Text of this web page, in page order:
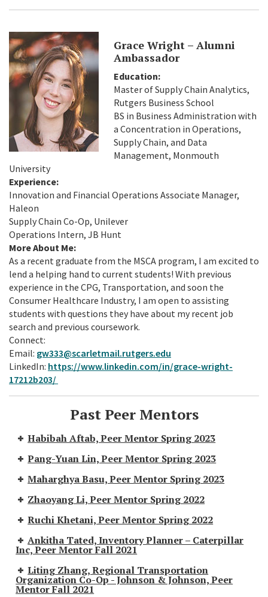
Grace Wright – Alumni
Ambassador
Education:
Master of Supply Chain Analytics,
Rutgers Business School
BS in Business Administration with
a Concentration in Operations,
Supply Chain, and Data
Management, Monmouth
University
Experience:
Innovation and Financial Operations Associate Manager,
Haleon
Supply Chain Co-Op, Unilever
Operations Intern, JB Hunt
More About Me:
As a recent graduate from the MSCA program, I am excited to
lend a helping hand to current students! With previous
experience in the CPG, Transportation, and soon the
Consumer Healthcare Industry, I am open to assisting
students with questions they have about my recent job
search and previous coursework.
Connect:
Email: gw333@scarletmail.rutgers.edu
LinkedIn: https://www.linkedin.com/in/grace-wright-
17212b203/
Past Peer Mentors
Habibah Aftab, Peer Mentor Spring 2023
Pang-Yuan Lin, Peer Mentor Spring 2023
Maharghya Basu, Peer Mentor Spring 2023
Zhaoyang Li, Peer Mentor Spring 2022
Ruchi Khetani, Peer Mentor Spring 2022
Ankitha Tated, Inventory Planner – Caterpillar
Inc, Peer Mentor Fall 2021
Liting Zhang, Regional Transportation
Organization Co-Op - Johnson & Johnson, Peer
Mentor Fall 2021